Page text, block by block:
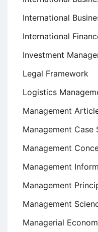
International
International
Investment
Legal Framework
Logistics
Management
Management Case
Management
Management
Management
Management
Managerial